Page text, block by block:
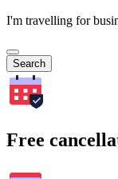
I'm travelling for
Search
Free